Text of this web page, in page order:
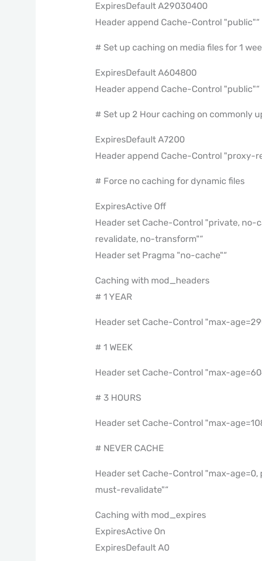
ExpiresDefault A29030400
Header append Cache-Control "public"“
# Set up caching on media files for 1
ExpiresDefault A604800
Header append Cache-Control "public"“
# Set up 2 Hour caching on commonly
ExpiresDefault A7200
Header append Cache-Control "proxy-
# Force no caching for dynamic files
ExpiresActive Off
Header set Cache-Control "private, no-
revalidate, no-transform"“
Header set Pragma "no-cache"“
Caching with mod_headers
# 1 YEAR
Header set Cache-Control "max-
# 1 WEEK
Header set Cache-Control "max-
# 3 HOURS
Header set Cache-Control "max-
# NEVER CACHE
Header set Cache-Control "max-
must-revalidate"“
Caching with mod_expires
ExpiresActive On
ExpiresDefault A0